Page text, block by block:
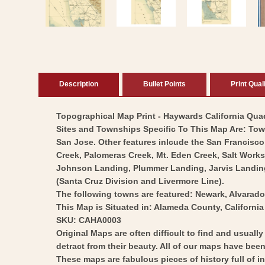
modal
Description Bullet Points Print
Topographical Map Print - Haywards California
Sites and Townships Specific To This Map Are:
San Jose. Other features inlcude the San
Creek, Palomeras Creek, Mt. Eden Creek, Salt
Johnson Landing, Plummer Landing, Jarvis
(Santa Cruz Division and Livermore Line).
The following towns are featured: Newark,
This Map is Situated in: Alameda County, California
SKU: CAHA0003
Original Maps are often difficult to find and
detract from their beauty. All of our maps have
These maps are fabulous pieces of history full of